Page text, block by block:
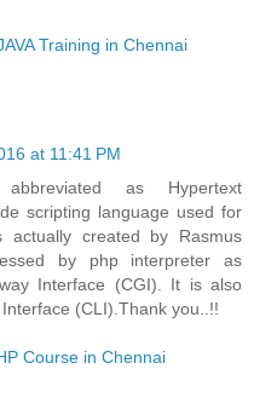
Training in Chennai
at 11:41 PM
as Hypertext
scripting language used for
actually created by Rasmus
by php interpreter as
Interface (CGI). It is also
(CLI).Thank you..!!
Course in Chennai